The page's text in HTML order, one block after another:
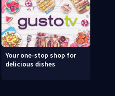
Your one-stop shop for
delicious dishes